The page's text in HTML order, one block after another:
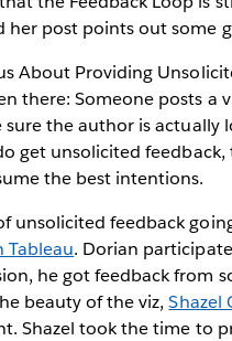
post points out some
About Providing
there: Someone posts
sure the author is
get unsolicited
the best intentions.
unsolicited feedback
Tableau. Dorian
he got feedback from
beauty of the viz,Shazel
Shazel took the time to